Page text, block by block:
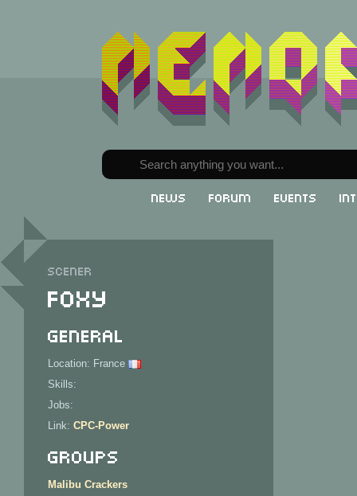
News Forum Events
Scener
Foxy
General
Location: France
Skills:
Jobs:
Link: CPC-Power
Groups
Malibu Crackers